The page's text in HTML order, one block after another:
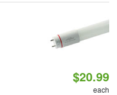
$20.99
each